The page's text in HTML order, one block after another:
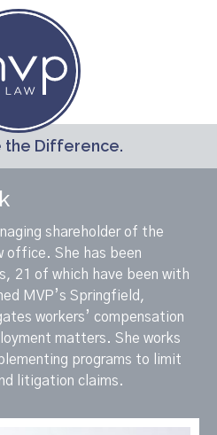
the Difference.
shareholder of the
office. She has been
21 of which have been with
MVP’s Springfield,
workers’ compensation
matters. She works
programs to limit
litigation claims.